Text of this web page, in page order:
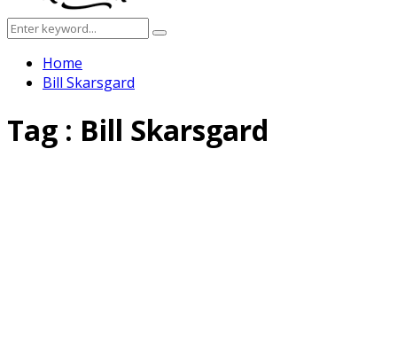
Search
for:
Search
Home
Bill Skarsgard
Tag : Bill Skarsgard